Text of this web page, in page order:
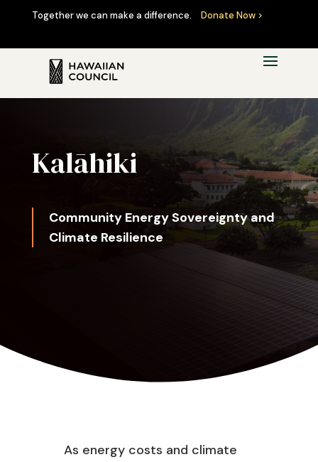
Together we can make a difference. Donate Now >
Kalāhiki
Community Energy Sovereignty and
Climate Resilience
As energy costs and climate